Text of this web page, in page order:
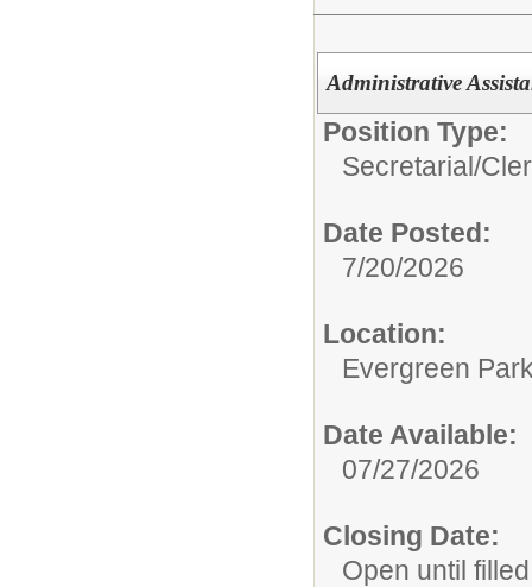
Administrative
Position Type:
Secretarial/
Date Posted:
7/20/2026
Location:
Evergreen
Date Available:
07/27/2026
Closing Date:
Open until filled